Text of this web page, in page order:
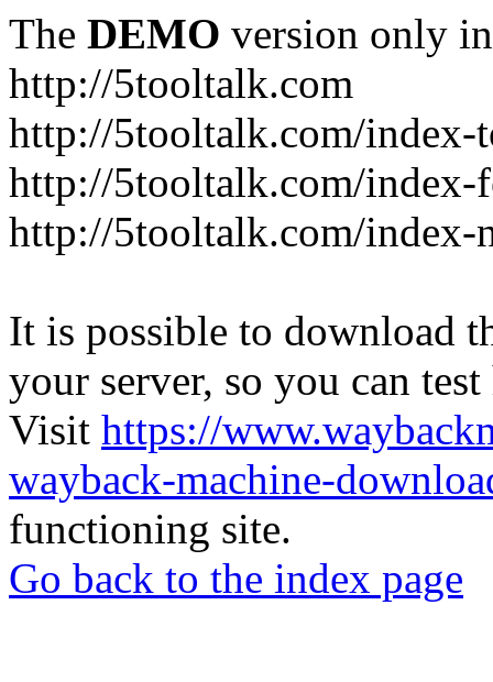
The DEMO version only
http://5tooltalk.com
http://5tooltalk.com/index-
http://5tooltalk.com/index-
http://5tooltalk.com/index-
It is possible to download
your server, so you can
Visit https://
wayback-machine-
functioning site.
Go back to the index page